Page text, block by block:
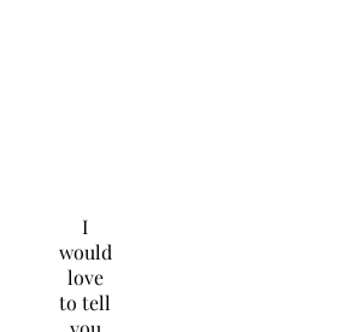
I
would
love
to tell